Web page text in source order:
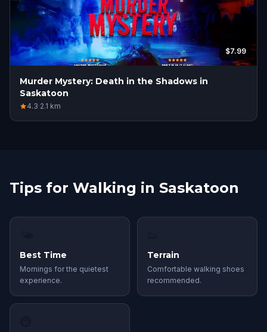
$7.99
Murder Mystery: Death in the Shadows in
Saskatoon
4.3·2.1 km
Tips for Walking in Saskatoon
Best Time
Mornings for the quietest
experience.
Terrain
Comfortable walking shoes
recommended.